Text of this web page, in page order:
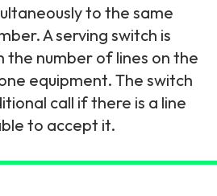
Technology
training in a lab
& People
to the same
A serving switch is
the number of lines on the
equipment. The switch
call if there is a line
to accept it.